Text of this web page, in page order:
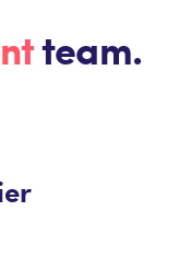
team.